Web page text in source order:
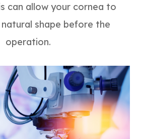
can allow your cornea to
shape before the
operation.